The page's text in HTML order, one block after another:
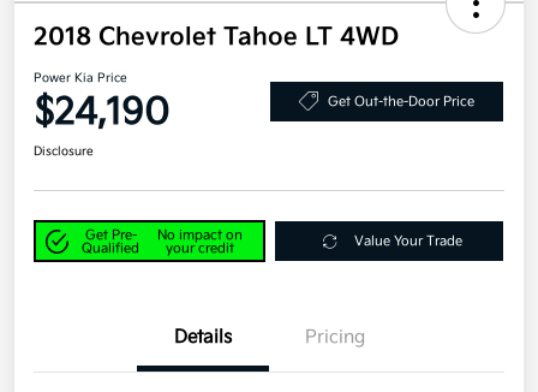
2018 Chevrolet Tahoe LT 4WD
Power Kia Price
$24,190 Get Out-the-Door Price
Disclosure
Get Pre-
Qualified
No impact on
your credit
Value Your Trade
Details Pricing